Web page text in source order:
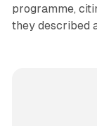
programme,
they described